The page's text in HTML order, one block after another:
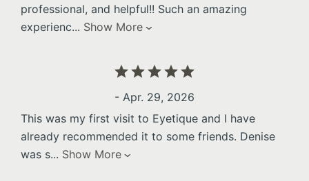
professional, and helpful!! Such an amazing
experienc... Show More
- Apr. 29, 2026
This was my first visit to Eyetique and I have
already recommended it to some friends. Denise
was s... Show More